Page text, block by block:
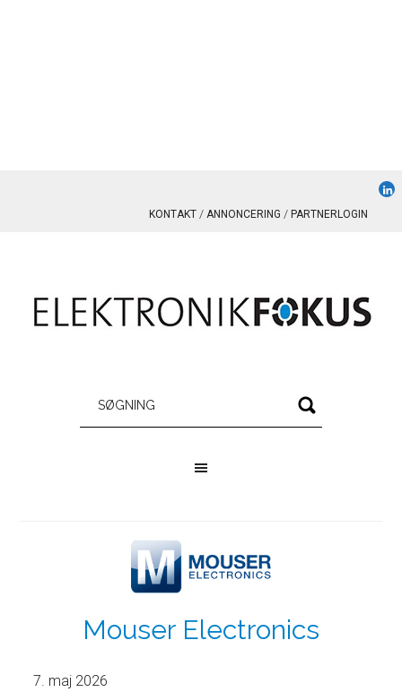
KONTAKT ANNONCERING PARTNERLOGIN
Mouser Electronics
7. maj 2026